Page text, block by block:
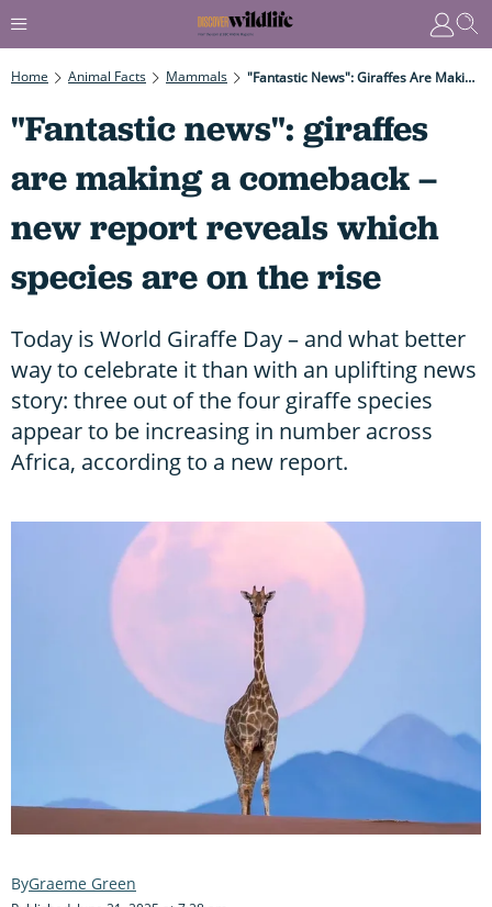
Home Animal Facts Mammals "Fantastic News": Giraffes Are Making A Comeback – New Report Reveals Which Species Are On The Rise
"Fantastic news": giraffes
are making a comeback –
new report reveals which
species are on the rise
Today is World Giraffe Day – and what better
way to celebrate it than with an uplifting news
story: three out of the four giraffe species
appear to be increasing in number across
Africa, according to a new report.
Graeme Green